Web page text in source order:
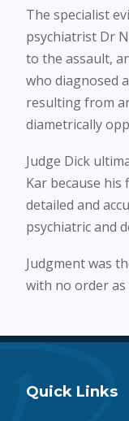
The specialist
psychiatrist Dr
to the assault,
who diagnosed
resulting from
diametrically
Judge Dick
Kar because his
detailed and
psychiatric and
Judgment was
with no order as
Quick Links